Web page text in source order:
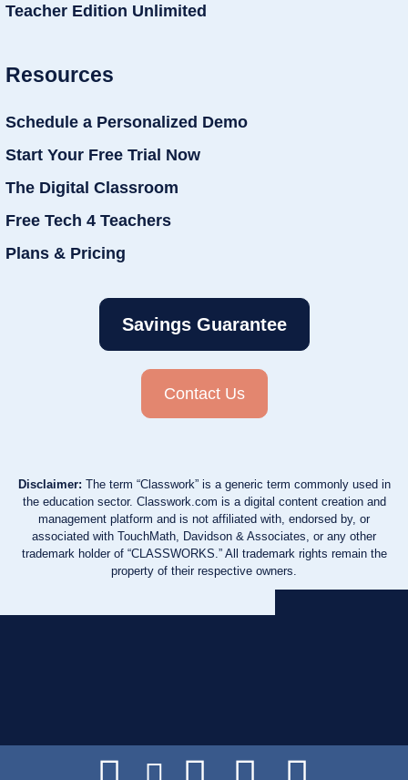
Teacher Edition Unlimited
Resources
Schedule a Personalized Demo
Start Your Free Trial Now
The Digital Classroom
Free Tech 4 Teachers
Plans & Pricing
Savings Guarantee
Contact Us
Disclaimer: The term “Classwork” is a generic term commonly used in
the education sector. Classwork.com is a digital content creation and
management platform and is not affiliated with, endorsed by, or
associated with TouchMath, Davidson & Associates, or any other
trademark holder of “CLASSWORKS.” All trademark rights remain the
property of their respective owners.